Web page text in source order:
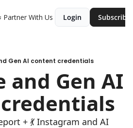
Partner With Us Login Subscribe
Gen AI content credentials
and Gen AI
+ 💃 Instagram and AI